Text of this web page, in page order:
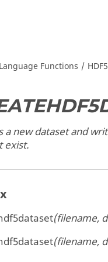
Functions
a new dataset and
exist.
(filename,
(filename,